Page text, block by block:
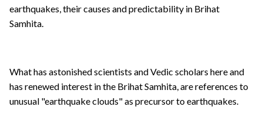
earthquakes, their causes and predictability in Brihat
Samhita.
What has astonished scientists and Vedic scholars here and
has renewed interest in the Brihat Samhita, are references to
unusual "earthquake clouds" as precursor to earthquakes.